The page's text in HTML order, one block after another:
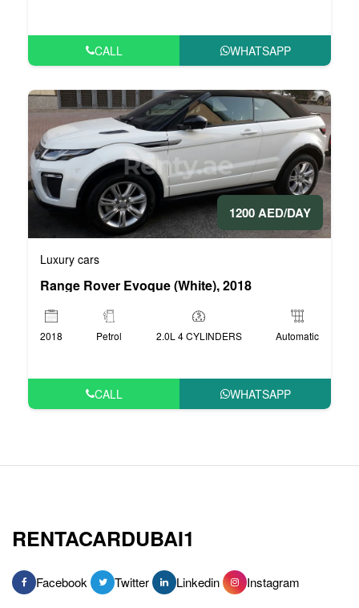
CALL WHATSAPP
1200 AED/DAY
Luxury cars
Range Rover Evoque (White), 2018
2018 Petrol 2.0L 4 CYLINDERS Automatic
CALL WHATSAPP
RENTACARDUBAI1
Facebook Twitter Linkedin
Instagram